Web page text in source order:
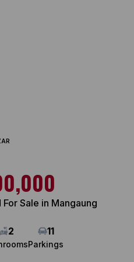
Sale in Mangaung
2 11
Parkings